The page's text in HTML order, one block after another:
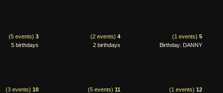
(5 events) 3
5 birthdays
(2 events) 4
2 birthdays
(1 events) 5
Birthday: DANNY
(3 events) 10
(5 events) 11
(1 events) 12